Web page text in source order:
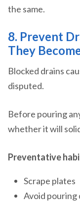
the same.
8. Prevent
They
Blocked drains
disputed.
Before pouring
whether it will
Preventative
Scrape plates
Avoid pouring